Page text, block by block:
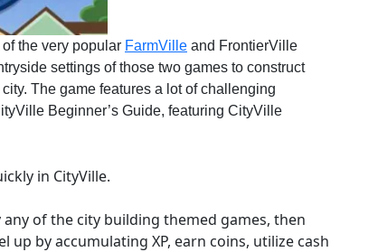
the very popular FarmVille and FrontierVille
settings of those two games to construct
The game features a lot of challenging
Beginner’s Guide, featuring CityVille
in CityVille.
any of the city building themed games, then
up by accumulating XP, earn coins, utilize cash